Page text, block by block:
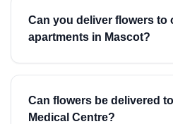
Can you deliver flowers to
apartments in Mascot?
Can flowers be delivered
Medical Centre?